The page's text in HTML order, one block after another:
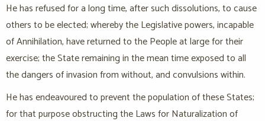
He has refused for a long time, after such dissolutions, to cause
others to be elected; whereby the Legislative powers, incapable
of Annihilation, have returned to the People at large for their
exercise; the State remaining in the mean time exposed to all
the dangers of invasion from without, and convulsions within.
He has endeavoured to prevent the population of these States;
for that purpose obstructing the Laws for Naturalization of